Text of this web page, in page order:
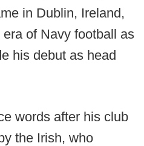
in Dublin, Ireland,
of Navy football as
his debut as head
words after his club
the Irish, who